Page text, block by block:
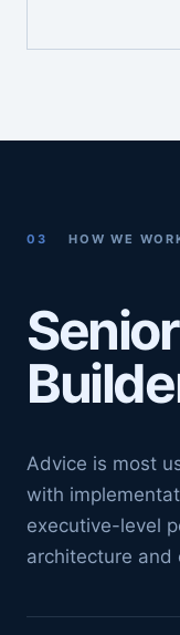
03 HOW WE
Advice is most
with
executive-level
architecture and